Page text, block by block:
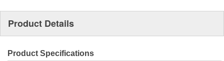
Product Details
Product Specifications